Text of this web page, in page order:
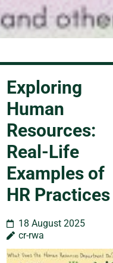
Exploring
Human
Resources:
Real-Life
Examples of
HR Practices
18 August 2025
cr-rwa